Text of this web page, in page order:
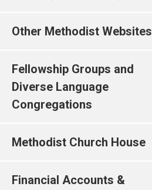
Other Methodist Websites
Fellowship Groups and
Diverse Language
Congregations
Methodist Church House
Financial Accounts &